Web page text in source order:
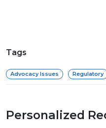
Tags
Advocacy Issues Regulatory
Personalized